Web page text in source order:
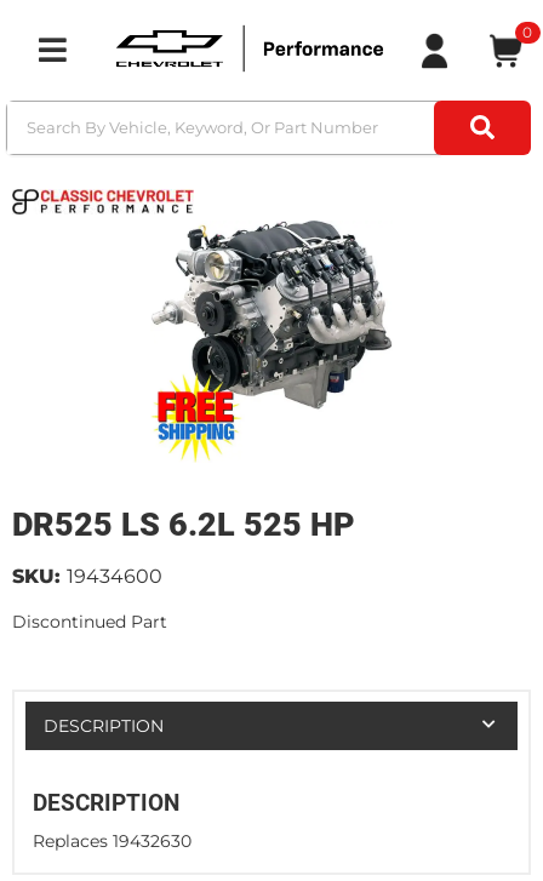
Toggle navigation
0
DR525 LS 6.2L 525 HP
SKU: 19434600
Discontinued Part
DESCRIPTION
DESCRIPTION
Replaces 19432630